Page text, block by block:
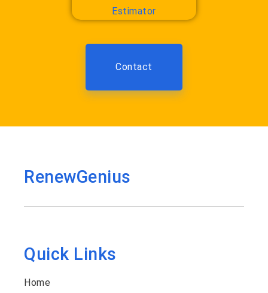
Contact
RenewGenius
Quick Links
Home